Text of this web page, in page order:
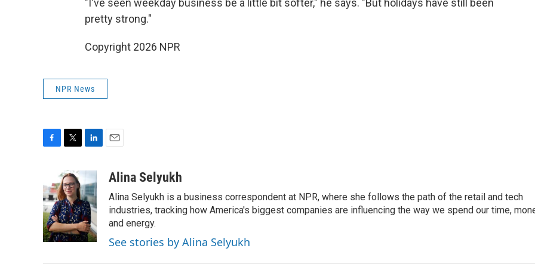
"I've seen weekday business be a little bit softer," he says. "But holidays have still been
pretty strong."
Copyright 2026 NPR
NPR News
e
b
o
o
k
i
t
t
e
r
n
k
e
d
I
n
a
Alina Selyukh
Alina Selyukh is a business correspondent at NPR, where she follows the path of the retail and tech
industries, tracking how America's biggest companies are influencing the way we spend our time,
and energy.
See stories by Alina Selyukh